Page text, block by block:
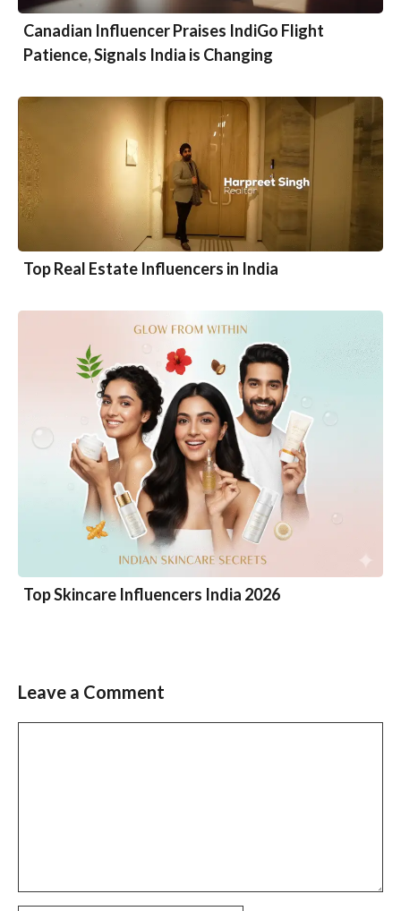
Canadian Influencer Praises IndiGo Flight
Patience, Signals India is Changing
Top Real Estate Influencers in India
Top Skincare Influencers India 2026
Leave a Comment